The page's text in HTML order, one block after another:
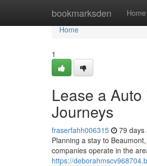
bookmarksden Home
Home
Home
1
Lease a
Journeys
fraserfahh006315 79 days
Planning a stay to
companies operate in the
https://